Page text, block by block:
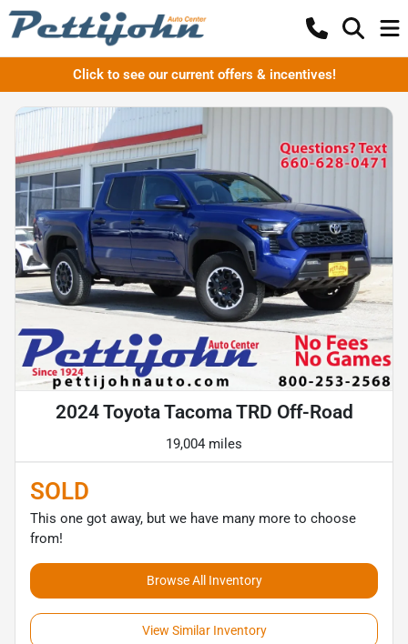
Click to see our current offers & incentives!
2024 Toyota Tacoma TRD Off-Road
19,004 miles
SOLD
This one got away, but we have many more to choose
from!
Browse All Inventory
View Similar Inventory